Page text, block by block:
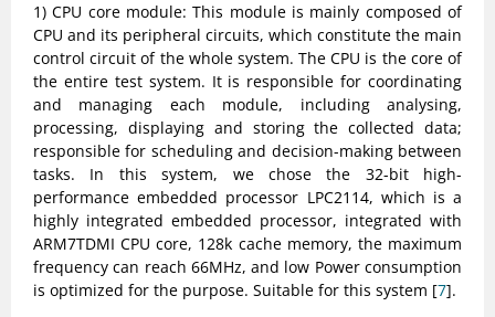
1) CPU core module: This module is mainly composed of
CPU and its peripheral circuits, which constitute the main
control circuit of the whole system. The CPU is the core of
the entire test system. It is responsible for coordinating
and managing each module, including analysing,
processing, displaying and storing the collected data;
responsible for scheduling and decision-making between
tasks. In this system, we chose the 32-bit high-
performance embedded processor LPC2114, which is a
highly integrated embedded processor, integrated with
ARM7TDMI CPU core, 128k cache memory, the maximum
frequency can reach 66MHz, and low Power consumption
is optimized for the purpose. Suitable for this system [7].